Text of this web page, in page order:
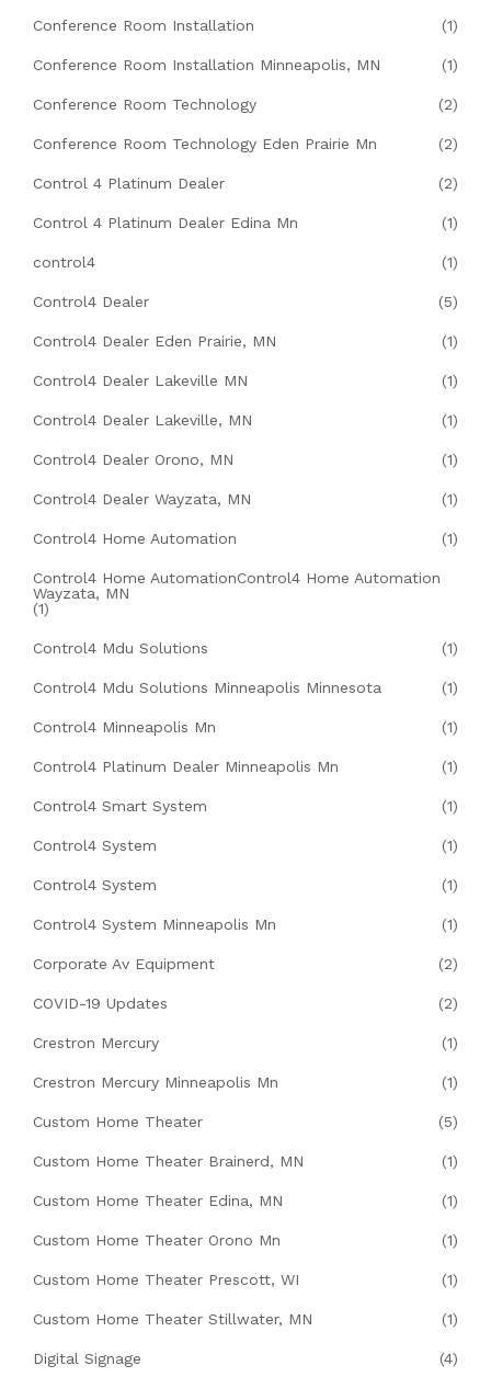
Conference Room Installation (1)
Conference Room Installation Minneapolis, MN (1)
Conference Room Technology (2)
Conference Room Technology Eden Prairie Mn (2)
Control 4 Platinum Dealer (2)
Control 4 Platinum Dealer Edina Mn (1)
control4 (1)
Control4 Dealer (5)
Control4 Dealer Eden Prairie, MN (1)
Control4 Dealer Lakeville MN (1)
Control4 Dealer Lakeville, MN (1)
Control4 Dealer Orono, MN (1)
Control4 Dealer Wayzata, MN (1)
Control4 Home Automation (1)
Control4 Home AutomationControl4 Home Automation
Wayzata, MN
(1)
Control4 Mdu Solutions (1)
Control4 Mdu Solutions Minneapolis Minnesota (1)
Control4 Minneapolis Mn (1)
Control4 Platinum Dealer Minneapolis Mn (1)
Control4 Smart System (1)
Control4 System (1)
Control4 System (1)
Control4 System Minneapolis Mn (1)
Corporate Av Equipment (2)
COVID-19 Updates (2)
Crestron Mercury (1)
Crestron Mercury Minneapolis Mn (1)
Custom Home Theater (5)
Custom Home Theater Brainerd, MN (1)
Custom Home Theater Edina, MN (1)
Custom Home Theater Orono Mn (1)
Custom Home Theater Prescott, WI (1)
Custom Home Theater Stillwater, MN (1)
Digital Signage (4)